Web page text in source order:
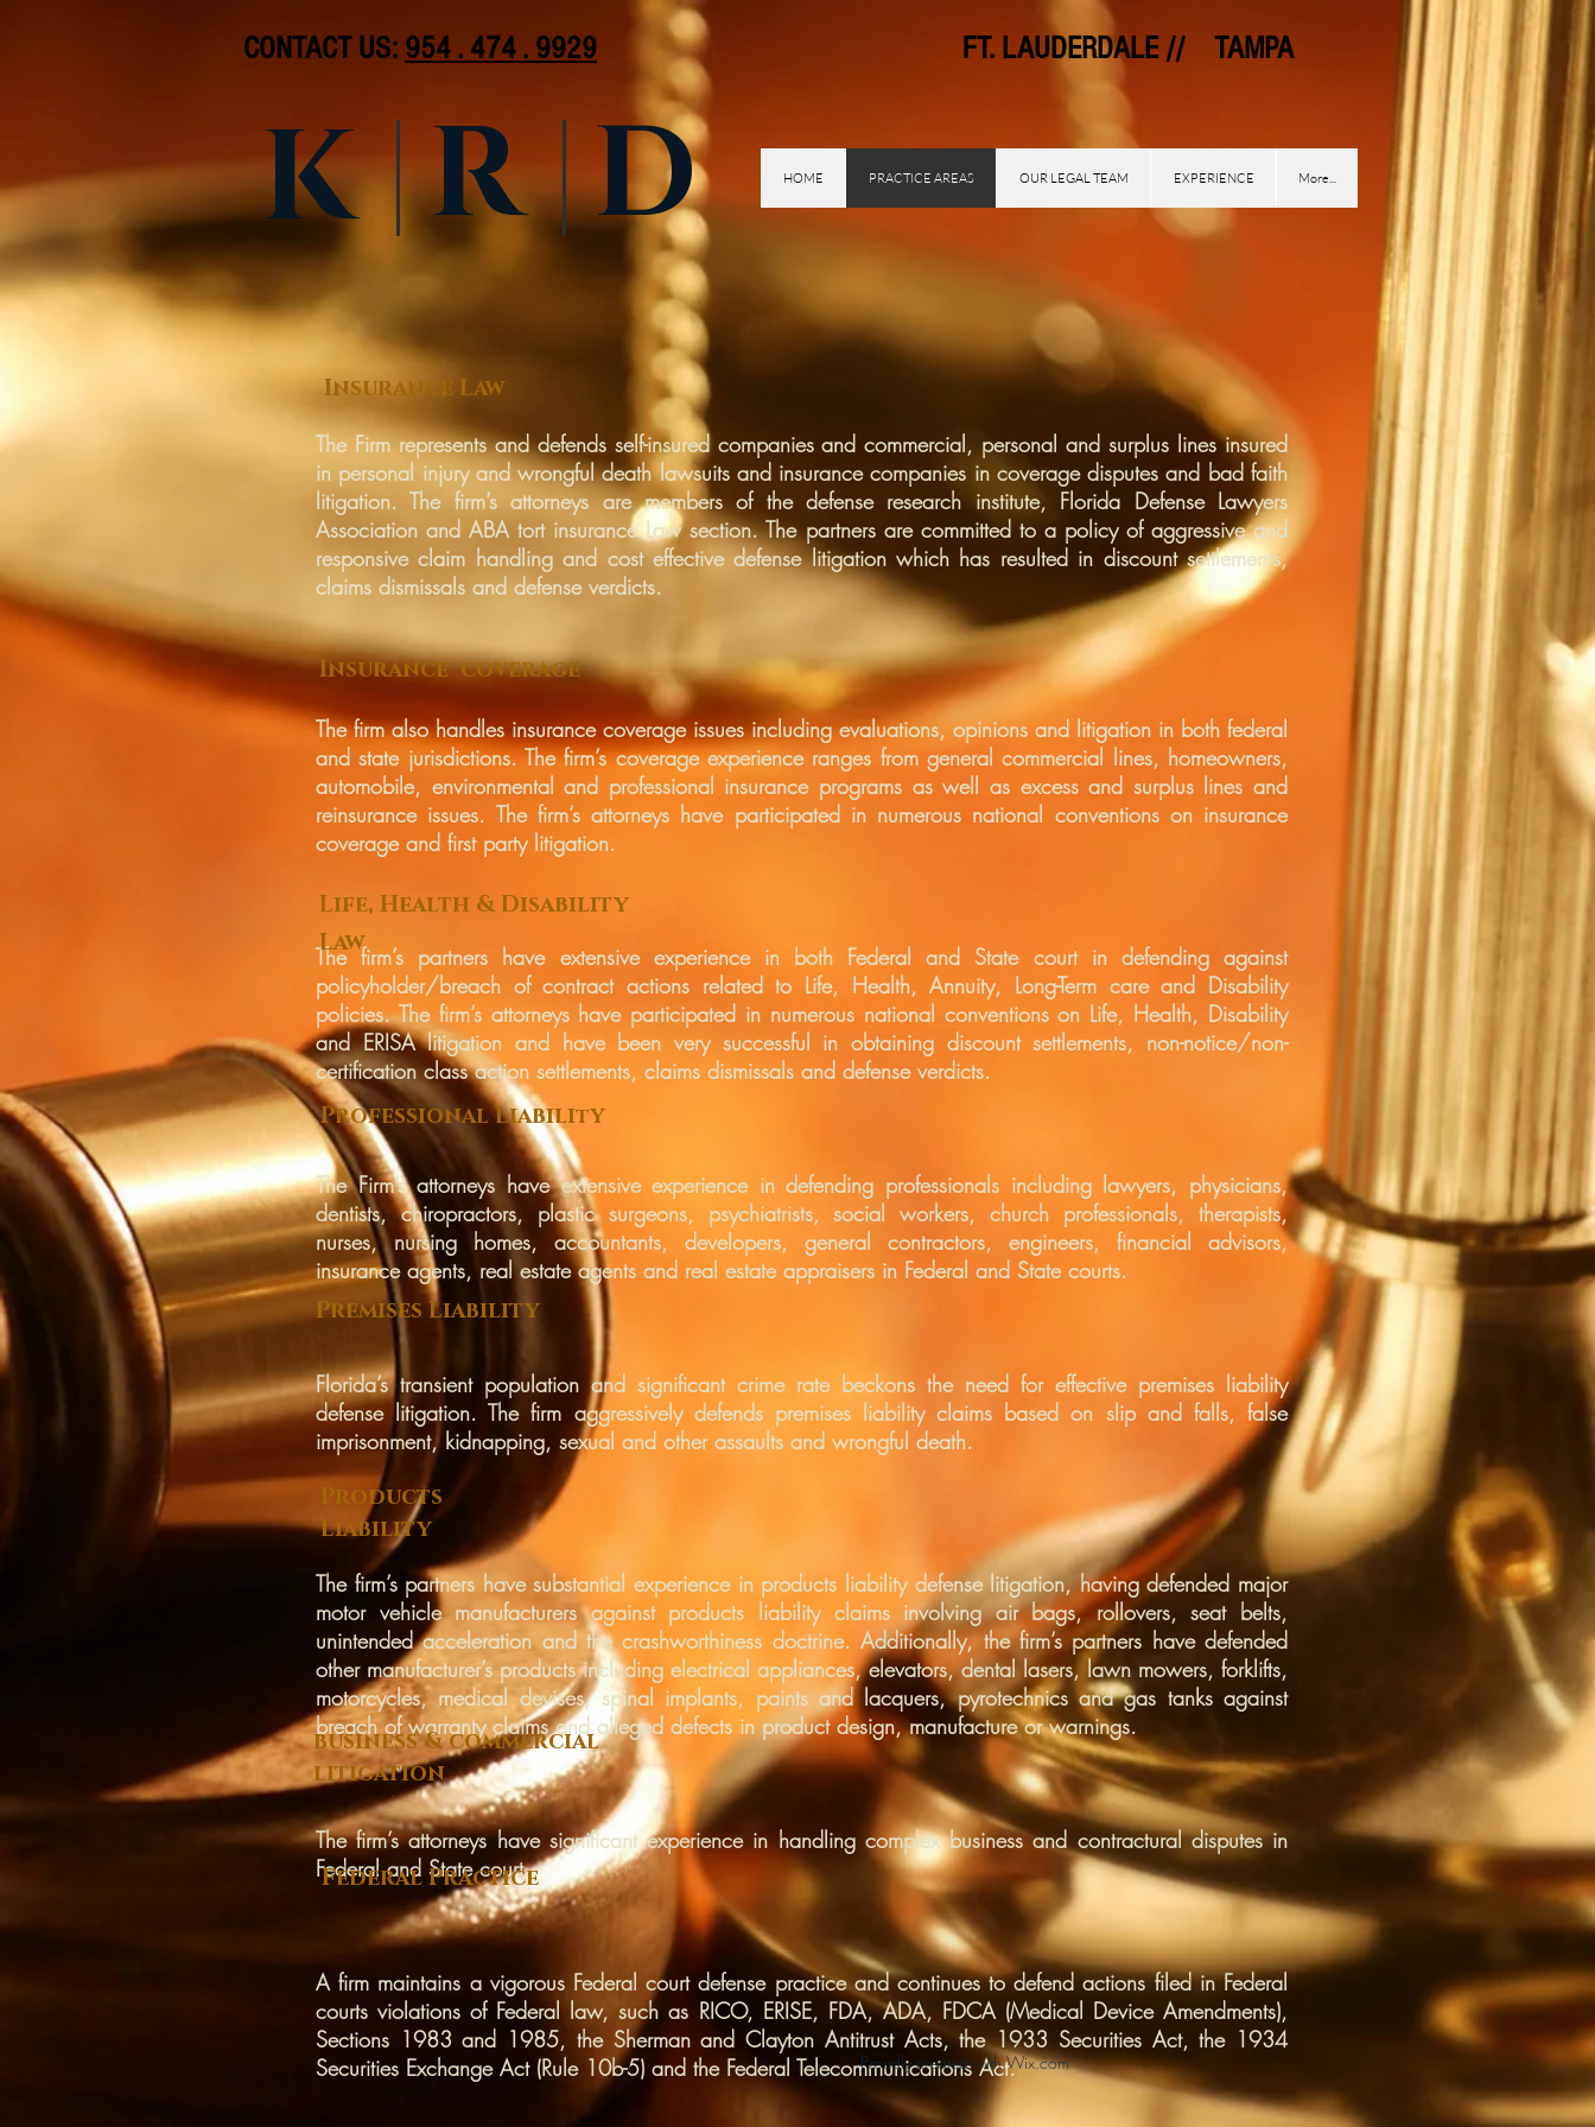
CONTACT US: 954 . 474 . 9929 FT. LAUDERDALE // TAMPA
K R D HOME PRACTICE AREAS OUR LEGAL TEAM EXPERIENCE More...
Insurance Law
The Firm represents and defends self-insured companies and commercial, personal and surplus lines insured
in personal injury and wrongful death lawsuits and insurance companies in coverage disputes and bad faith
litigation. The firm’s attorneys are members of the defense research institute, Florida Defense Lawyers
Association and ABA tort insurance Law section. The partners are committed to a policy of aggressive and
responsive claim handling and cost effective defense litigation which has resulted in discount settlements,
claims dismissals and defense verdicts.
The firm also handles insurance coverage issues including evaluations, opinions and litigation in both federal
and state jurisdictions. The firm’s coverage experience ranges from general commercial lines, homeowners,
automobile, environmental and professional insurance programs as well as excess and surplus lines and
reinsurance issues. The firm’s attorneys have participated in numerous national conventions on insurance
coverage and first party litigation.
The firm’s partners have extensive experience in both Federal and State court in defending against
policyholder/breach of contract actions related to Life, Health, Annuity, Long-Term care and Disability
policies. The firm’s attorneys have participated in numerous national conventions on Life, Health, Disability
and ERISA litigation and have been very successful in obtaining discount settlements, non-notice/non-
certification class action settlements, claims dismissals and defense verdicts.
The Firm’s attorneys have extensive experience in defending professionals including lawyers, physicians,
dentists, chiropractors, plastic surgeons, psychiatrists, social workers, church professionals, therapists,
nurses, nursing homes, accountants, developers, general contractors, engineers, financial advisors,
insurance agents, real estate agents and real estate appraisers in Federal and State courts.
Florida’s transient population and significant crime rate beckons the need for effective premises liability
defense litigation. The firm aggressively defends premises liability claims based on slip and falls, false
imprisonment, kidnapping, sexual and other assaults and wrongful death.
The firm’s partners have substantial experience in products liability defense litigation, having defended major
motor vehicle manufacturers against products liability claims involving air bags, rollovers, seat belts,
unintended acceleration and the crashworthiness doctrine. Additionally, the firm’s partners have defended
other manufacturer’s products including electrical appliances, elevators, dental lasers, lawn mowers, forklifts,
motorcycles, medical devises, spinal implants, paints and lacquers, pyrotechnics and gas tanks against
breach of warranty claims and alleged defects in product design, manufacture or warnings.
The firm’s attorneys have significant experience in handling complex business and contractural disputes in
Federal and State court.
A firm maintains a vigorous Federal court defense practice and continues to defend actions filed in Federal
courts violations of Federal law, such as RICO, ERISE, FDA, ADA, FDCA (Medical Device Amendments),
Sections 1983 and 1985, the Sherman and Clayton Antitrust Acts, the 1933 Securities Act, the 1934
Securities Exchange Act (Rule 10b-5) and the Federal Telecommunications Act.
Insurance coverage
Life, Health & Disability
Law
PremisesLiability
Professional Liability
Federal Practice
Products
Liability
business & commercial
litigation
Proudly created withWix.com